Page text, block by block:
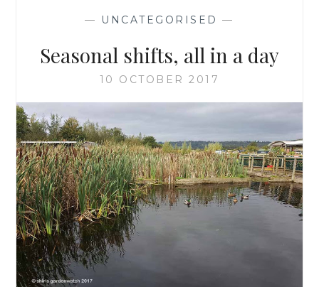
— UNCATEGORISED —
Seasonal shifts, all in a day
10 OCTOBER 2017